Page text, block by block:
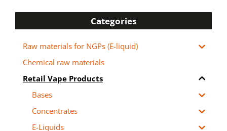
Categories
Raw materials for NGPs (E-liquid)
Chemical raw materials
Retail Vape Products
Bases
Concentrates
E-Liquids